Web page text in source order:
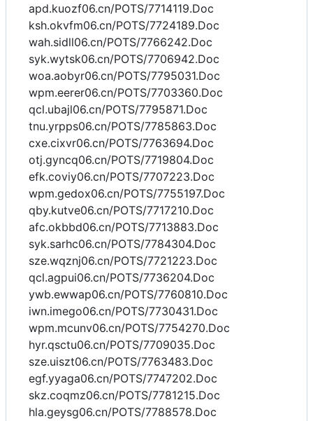
apd.kuozf06.cn/POTS/7714119.Doc
ksh.okvfm06.cn/POTS/7724189.Doc
wah.sidll06.cn/POTS/7766242.Doc
syk.wytsk06.cn/POTS/7706942.Doc
woa.aobyr06.cn/POTS/7795031.Doc
wpm.eerer06.cn/POTS/7703360.Doc
qcl.ubajl06.cn/POTS/7795871.Doc
tnu.yrpps06.cn/POTS/7785863.Doc
cxe.cixvr06.cn/POTS/7763694.Doc
otj.gyncq06.cn/POTS/7719804.Doc
efk.coviy06.cn/POTS/7707223.Doc
wpm.gedox06.cn/POTS/7755197.Doc
qby.kutve06.cn/POTS/7717210.Doc
afc.okbbd06.cn/POTS/7713883.Doc
syk.sarhc06.cn/POTS/7784304.Doc
sze.wqznj06.cn/POTS/7721223.Doc
qcl.agpui06.cn/POTS/7736204.Doc
ywb.ewwap06.cn/POTS/7760810.Doc
iwn.imego06.cn/POTS/7730431.Doc
wpm.mcunv06.cn/POTS/7754270.Doc
hyr.qsctu06.cn/POTS/7709035.Doc
sze.uiszt06.cn/POTS/7763483.Doc
egf.yyaga06.cn/POTS/7747202.Doc
skz.coqmz06.cn/POTS/7781215.Doc
hla.geysg06.cn/POTS/7788578.Doc